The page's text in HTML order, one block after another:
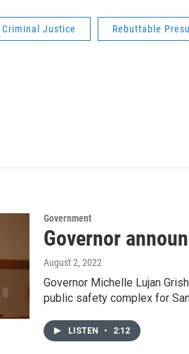
Criminal Justice Rebuttable
Government
Governor
August 2, 2022
Governor Michelle Lujan
public safety complex for
LISTEN • 2:12